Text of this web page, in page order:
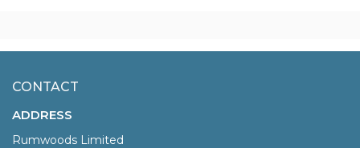
CONTACT
ADDRESS
Rumwoods Limited